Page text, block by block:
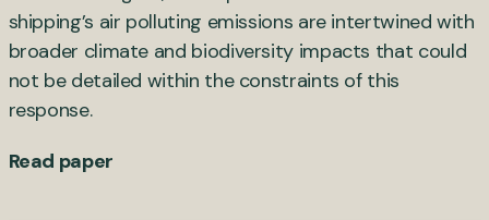
shipping’s air polluting emissions are intertwined with
broader climate and biodiversity impacts that could
not be detailed within the constraints of this
response.
Read paper